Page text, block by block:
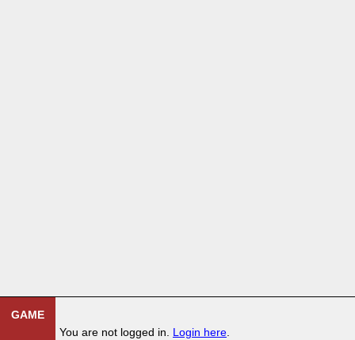
GAME
You are not logged in. Login here